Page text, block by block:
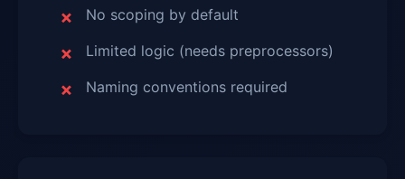
No scoping by default
Limited logic (needs preprocessors)
Naming conventions required